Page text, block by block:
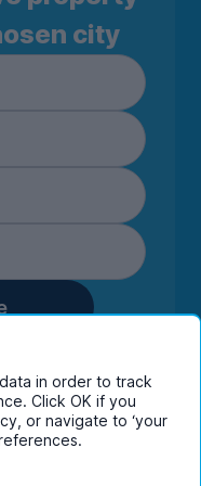
city
are confirming
marketing
and its group
policy.
in order to track
Click OK if you
or navigate to ‘your